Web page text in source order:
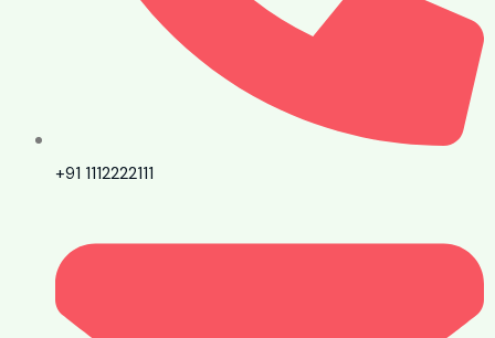
+91 1112222111